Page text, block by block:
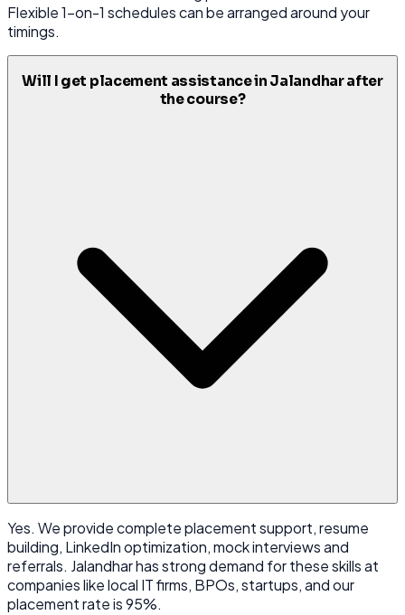
Flexible 1-on-1 schedules can be arranged around your
timings.
Will I get placement assistance in Jalandhar after
the course?
Yes. We provide complete placement support, resume
building, LinkedIn optimization, mock interviews and
referrals. Jalandhar has strong demand for these skills at
companies like local IT firms, BPOs, startups, and our
placement rate is 95%.